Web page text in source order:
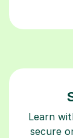
Learn
secure